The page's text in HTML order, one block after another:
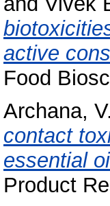
active
Food
Archana,
contact
essential
Product